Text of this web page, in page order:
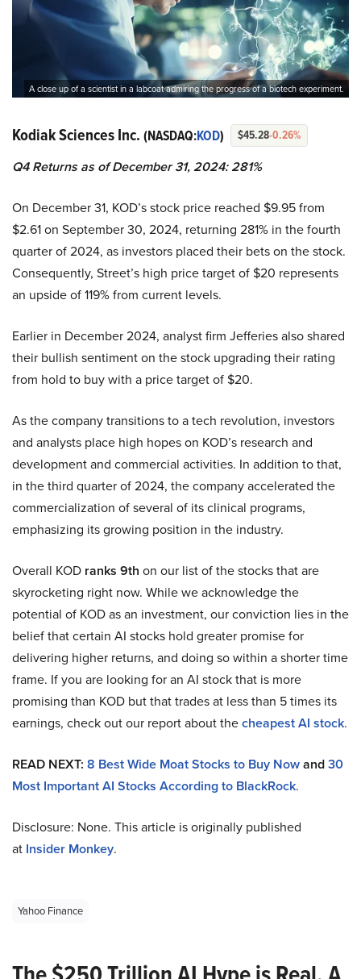
A close up of a scientist in a labcoat admiring the progress of a biotech experiment.
Kodiak Sciences Inc. (NASDAQ:KOD) $45.28-0.26%
Q4 Returns as of December 31, 2024: 281%
On December 31, KOD’s stock price reached $9.95 from
$2.61 on September 30, 2024, returning 281% in the fourth
quarter of 2024, as investors placed their bets on the stock.
Consequently, Street’s high price target of $20 represents
an upside of 119% from current levels.
Earlier in December 2024, analyst firm Jefferies also shared
their bullish sentiment on the stock upgrading their rating
from hold to buy with a price target of $20.
As the company transitions to a tech revolution, investors
and analysts place high hopes on KOD’s research and
development and commercial activities. In addition to that,
in the third quarter of 2024, the company accelerated the
commercialization of several of its clinical programs,
emphasizing its growing position in the industry.
Overall KOD ranks 9th on our list of the stocks that are
skyrocketing right now. While we acknowledge the
potential of KOD as an investment, our conviction lies in the
belief that certain AI stocks hold greater promise for
delivering higher returns, and doing so within a shorter time
frame. If you are looking for an AI stock that is more
promising than KOD but that trades at less than 5 times its
earnings, check out our report about thecheapest AI stock.
READ NEXT: 8 Best Wide Moat Stocks to Buy Nowand30
Most Important AI Stocks According to BlackRock.
Disclosure: None. This article is originally published
at Insider Monkey.
Yahoo Finance